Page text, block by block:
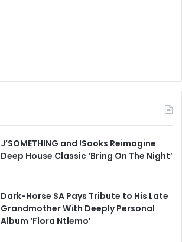
J’SOMETHING and !Sooks Reimagine
Deep House Classic ‘Bring On The Night’
Dark-Horse SA Pays Tribute to His Late
Grandmother With Deeply Personal
Album ‘Flora Ntlemo’